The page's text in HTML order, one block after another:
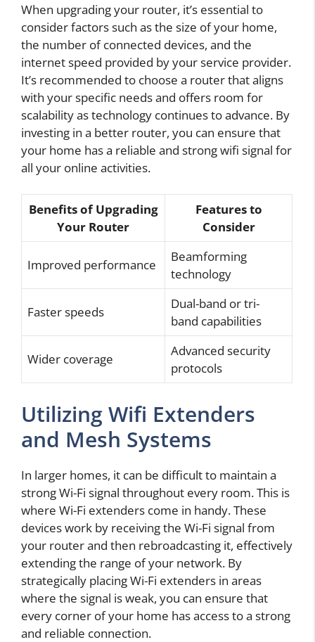
When upgrading your router, it’s essential to
consider factors such as the size of your home,
the number of connected devices, and the
internet speed provided by your service provider.
It’s recommended to choose a router that aligns
with your specific needs and offers room for
scalability as technology continues to advance. By
investing in a better router, you can ensure that
your home has a reliable and strong wifi signal for
all your online activities.
Benefits of Upgrading
Your Router
Features to
Consider
Improved performance
Beamforming
technology
Faster speeds
Dual-band or tri-
band capabilities
Wider coverage
Advanced security
protocols
Utilizing Wifi Extenders
and Mesh Systems
In larger homes, it can be difficult to maintain a
strong Wi-Fi signal throughout every room. This is
where Wi-Fi extenders come in handy. These
devices work by receiving the Wi-Fi signal from
your router and then rebroadcasting it, effectively
extending the range of your network. By
strategically placing Wi-Fi extenders in areas
where the signal is weak, you can ensure that
every corner of your home has access to a strong
and reliable connection.